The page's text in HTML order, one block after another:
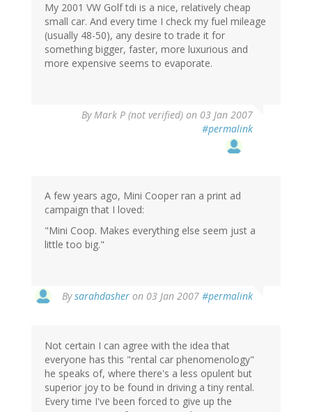
My 2001 VW Golf tdi is a nice, relatively cheap
small car. And every time I check my fuel mileage
(usually 48-50), any desire to trade it for
something bigger, faster, more luxurious and
more expensive seems to evaporate.
ByMark P (not verified) on 03 Jan 2007
#permalink
A few years ago, Mini Cooper ran a print ad
campaign that I loved:
"Mini Coop. Makes everything else seem just a
little too big."
Bysarahdasher on 03 Jan 2007 #permalink
Not certain I can agree with the idea that
everyone has this "rental car phenomenology"
he speaks of, where there's a less opulent but
superior joy to be found in driving a tiny rental.
Every time I've been forced to give up the